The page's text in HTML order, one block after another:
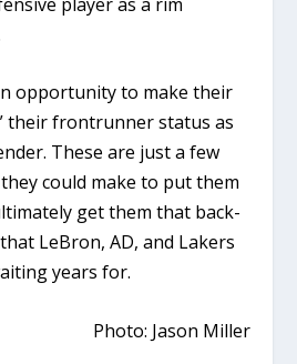
opportunity to make their
their frontrunner status as
These are just a few
could make to put them
get them that back-
LeBron, AD, and Lakers
years for.
Photo: Jason Miller